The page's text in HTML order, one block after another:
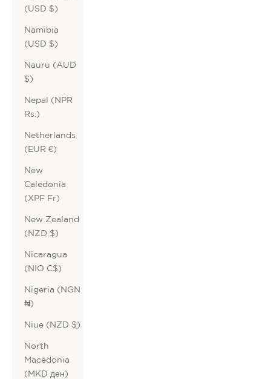
(USD $)
Namibia
(USD $)
Nauru (AUD
$)
Nepal (NPR
Rs.)
Netherlands
(EUR €)
New
Caledonia
(XPF Fr)
New Zealand
(NZD $)
Nicaragua
(NIO C$)
Nigeria (NGN
₦)
Niue (NZD $)
North
Macedonia
(MKD ден)